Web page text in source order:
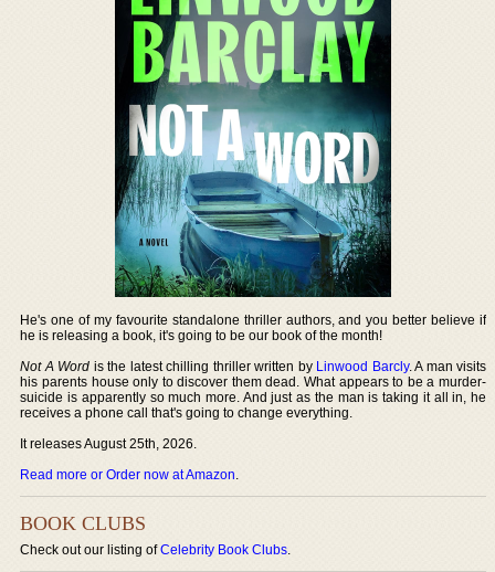
He's one of my favourite standalone thriller authors, and you better believe if
he is releasing a book, it's going to be our book of the month!
Not A Word is the latest chilling thriller written by Linwood Barcly. A man visits
his parents house only to discover them dead. What appears to be a murder-
suicide is apparently so much more. And just as the man is taking it all in, he
receives a phone call that's going to change everything.
It releases August 25th, 2026.
Read more or Order now at Amazon.
BOOK CLUBS
Check out our listing ofCelebrity Book Clubs.